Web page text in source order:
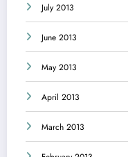
July 2013
June 2013
May 2013
April 2013
March 2013